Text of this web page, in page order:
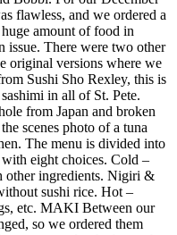
flawless, and we ordered a
amount of food in
issue. There were two other
original versions where we
Sushi Sho Rexley, this is
in all of St. Pete.
from Japan and broken
scenes photo of a tuna
The menu is divided into
eight choices. Cold –
other ingredients. Nigiri &
sushi rice. Hot –
etc. MAKI Between our
so we ordered them